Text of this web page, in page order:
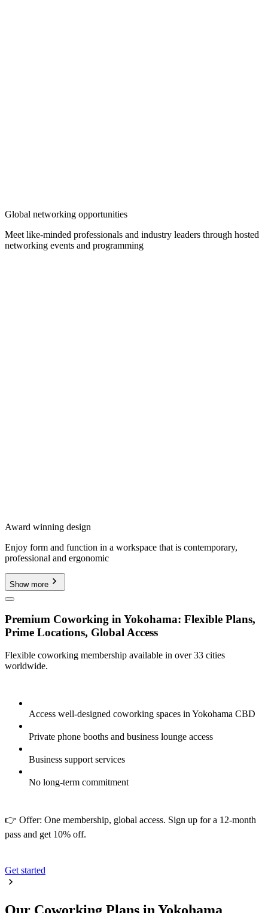
Global networking opportunities
Meet like-minded professionals and industry leaders through hosted
networking events and programming
Award winning design
Enjoy form and function in a workspace that is contemporary,
professional and ergonomic
Show more
Premium Coworking in Yokohama: Flexible Plans,
Prime Locations, Global Access
Flexible coworking membership available in over 33 cities
worldwide.
Access well-designed coworking spaces in Yokohama CBD
Private phone booths and business lounge access
Business support services
No long-term commitment
👉 Offer: One membership, global access. Sign up for a 12-month
pass and get 10% off.
Get started